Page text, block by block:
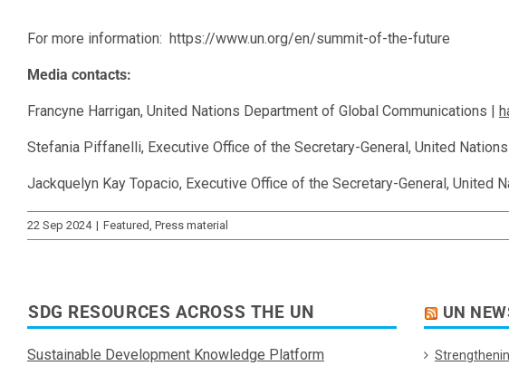
For more information: https://www.un.org/en/summit-of-the-future
Media contacts:
Francyne Harrigan, United Nations Department of Global Communications |
Stefania Piffanelli, Executive Office of the Secretary-General, United
Jackquelyn Kay Topacio, Executive Office of the Secretary-General, United
22 Sep 2024 | Featured Press material
SDG RESOURCES ACROSS THE UN
Sustainable Development Knowledge Platform
UN